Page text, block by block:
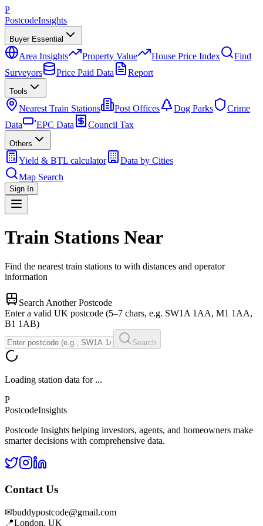
P
PostcodeInsights
Buyer Essential
Area Insights Property Value House Price Index
Find
Surveyors
Price Paid Data Report
Tools
Nearest Train Stations Post Offices Dog Parks
Crime
Data
EPC Data Council Tax
Others
Yield & BTL calculator
Data by Cities
Map Search
Sign In
Train Stations Near
Find the nearest train stations to with distances and operator
information
Search Another Postcode
Enter a valid UK postcode (5–7 chars, e.g. SW1A 1AA, M1 1AA,
B1 1AB)
Search
Loading station data for ...
P
PostcodeInsights
Postcode Insights helping investors, agents, and homeowners make
smarter decisions with comprehensive data.
Contact Us
✉buddypostcode@gmail.com
📍London, UK